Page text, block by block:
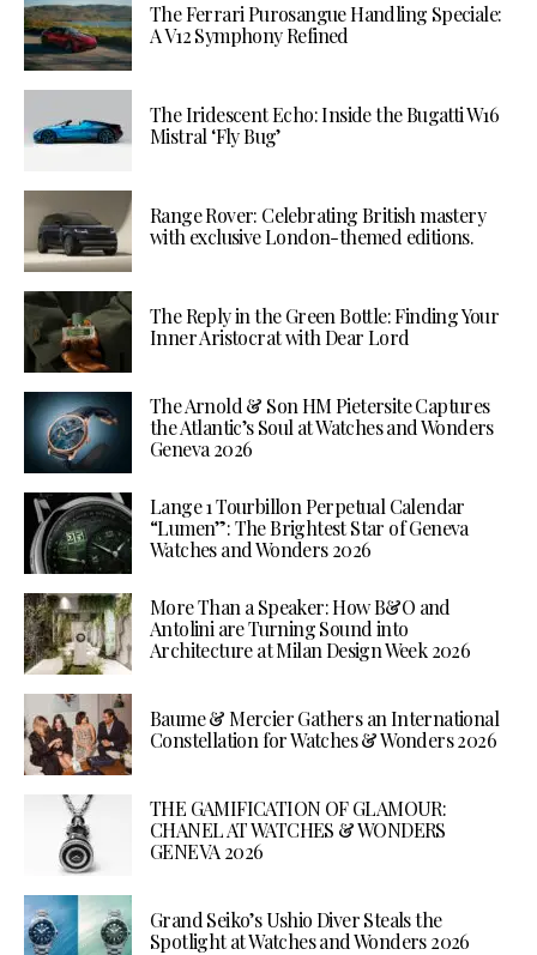
The Ferrari Purosangue Handling Speciale:
A V12 Symphony Refined
The Iridescent Echo: Inside the Bugatti W16
Mistral ‘Fly Bug’
Range Rover: Celebrating British mastery
with exclusive London-themed editions.
The Reply in the Green Bottle: Finding Your
Inner Aristocrat with Dear Lord
The Arnold & Son HM Pietersite Captures
the Atlantic’s Soul at Watches and Wonders
Geneva 2026
Lange 1 Tourbillon Perpetual Calendar
“Lumen”: The Brightest Star of Geneva
Watches and Wonders 2026
More Than a Speaker: How B&O and
Antolini are Turning Sound into
Architecture at Milan Design Week 2026
Baume & Mercier Gathers an International
Constellation for Watches & Wonders 2026
THE GAMIFICATION OF GLAMOUR:
CHANEL AT WATCHES & WONDERS
GENEVA 2026
Grand Seiko’s Ushio Diver Steals the
Spotlight at Watches and Wonders 2026